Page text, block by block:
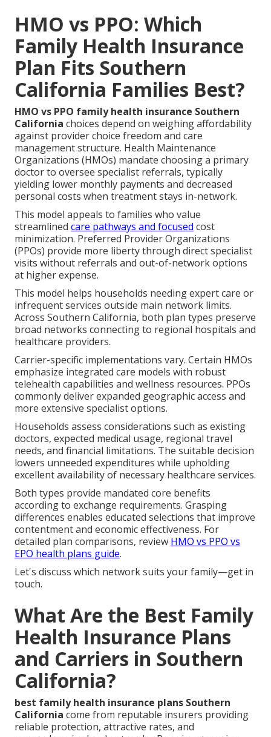
HMO vs PPO: Which
Family Health Insurance
Plan Fits Southern
California Families Best?
HMO vs PPO family health insurance Southern
California choices depend on weighing affordability
against provider choice freedom and care
management structure. Health Maintenance
Organizations (HMOs) mandate choosing a primary
doctor to oversee specialist referrals, typically
yielding lower monthly payments and decreased
personal costs when treatment stays in-network.
This model appeals to families who value
streamlined care pathways and focused cost
minimization. Preferred Provider Organizations
(PPOs) provide more liberty through direct specialist
visits without referrals and out-of-network options
at higher expense.
This model helps households needing expert care or
infrequent services outside main network limits.
Across Southern California, both plan types preserve
broad networks connecting to regional hospitals and
healthcare providers.
Carrier-specific implementations vary. Certain HMOs
emphasize integrated care models with robust
telehealth capabilities and wellness resources. PPOs
commonly deliver expanded geographic access and
more extensive specialist options.
Households assess considerations such as existing
doctors, expected medical usage, regional travel
needs, and financial limitations. The suitable decision
lowers unneeded expenditures while upholding
excellent availability of necessary healthcare services.
Both types provide mandated core benefits
according to exchange requirements. Grasping
differences enables educated selections that improve
contentment and economic effectiveness. For
detailed plan comparisons, review HMO vs PPO vs
EPO health plans guide.
Let's discuss which network suits your family—get in
touch.
What Are the Best Family
Health Insurance Plans
and Carriers in Southern
California?
best family health insurance plans Southern
California come from reputable insurers providing
reliable protection, attractive rates, and